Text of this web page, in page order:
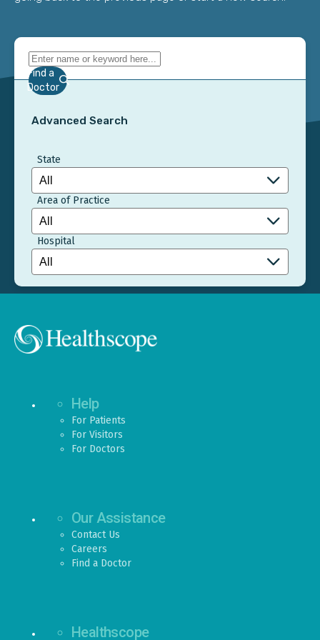
Find a
Doctor
Advanced Search
State
Area of Practice
Hospital
Help
For Patients
For Visitors
For Doctors
Our Assistance
Contact Us
Careers
Find a Doctor
Healthscope